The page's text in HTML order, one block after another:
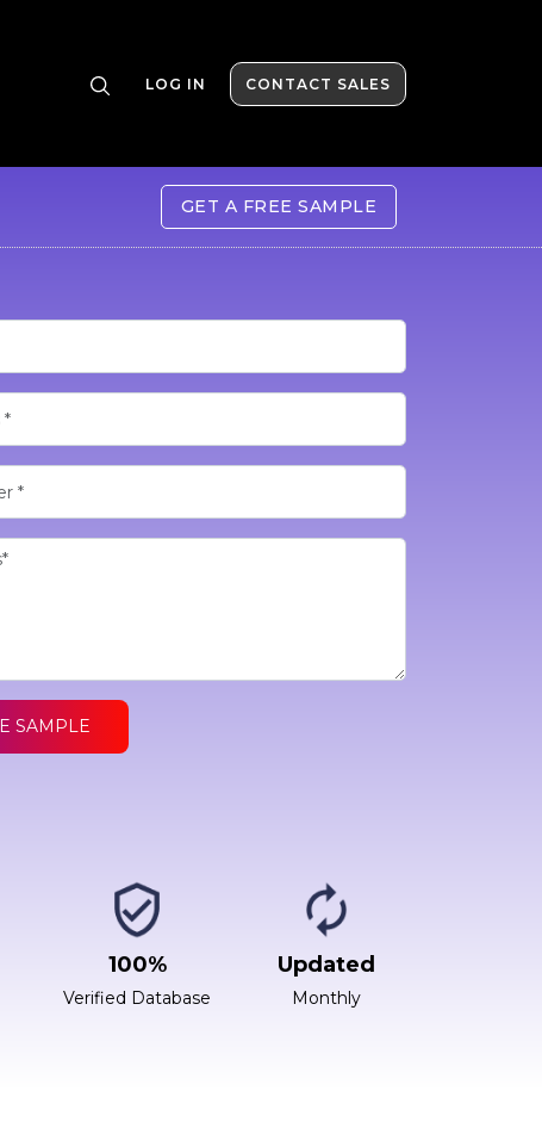
LOG IN CONTACT SALES
GET A FREE SAMPLE
SAMPLE
100%
Verified Database
Updated
Monthly